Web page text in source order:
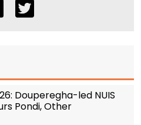
Douperegha-led NUIS
Pondi, Other